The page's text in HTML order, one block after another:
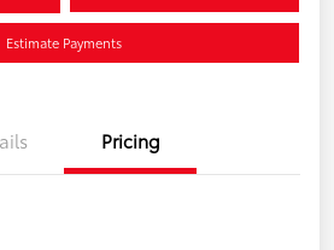
Estimate Payments
Pricing